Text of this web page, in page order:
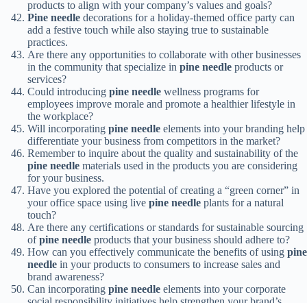
products to align with your company’s values and goals?
Pine needle decorations for a holiday-themed office party can
add a festive touch while also staying true to sustainable
practices.
Are there any opportunities to collaborate with other businesses
in the community that specialize in pine needle products or
services?
Could introducing pine needle wellness programs for
employees improve morale and promote a healthier lifestyle in
the workplace?
Will incorporating pine needle elements into your branding help
differentiate your business from competitors in the market?
Remember to inquire about the quality and sustainability of the
pine needle materials used in the products you are considering
for your business.
Have you explored the potential of creating a “green corner” in
your office space using live pine needle plants for a natural
touch?
Are there any certifications or standards for sustainable sourcing
ofpine needle products that your business should adhere to?
How can you effectively communicate the benefits of using pine
needle in your products to consumers to increase sales and
brand awareness?
Can incorporating pine needle elements into your corporate